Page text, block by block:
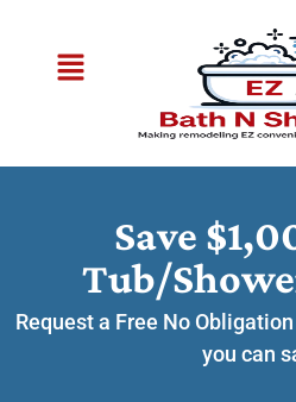
Save
Tub/
Request a Free No
you can